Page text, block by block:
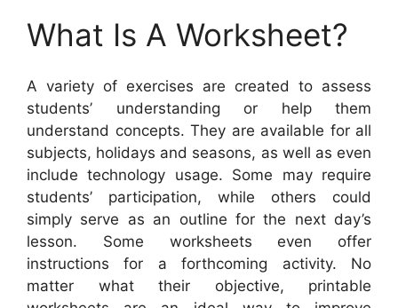
What Is A Worksheet?
A variety of exercises are created to assess
students’ understanding or help them
understand concepts. They are available for all
subjects, holidays and seasons, as well as even
include technology usage. Some may require
students’ participation, while others could
simply serve as an outline for the next day’s
lesson. Some worksheets even offer
instructions for a forthcoming activity. No
matter what their objective, printable